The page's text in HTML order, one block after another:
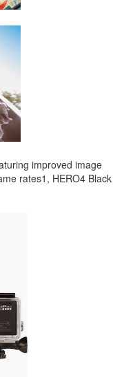
improved image
rates1, HERO4 Black